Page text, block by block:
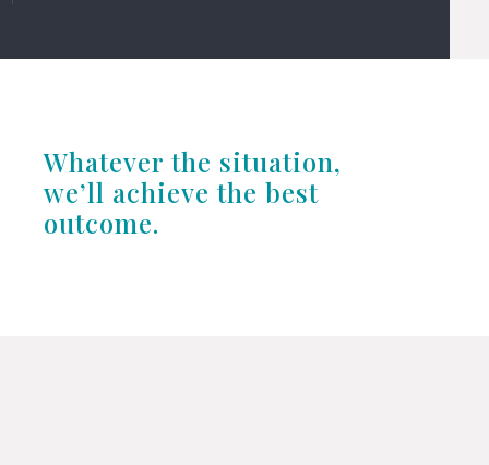
Whatever the situation,
we’ll achieve the best
outcome.